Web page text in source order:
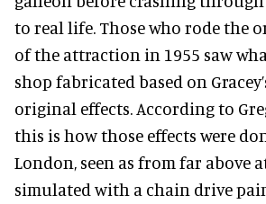
to real life. Those who rode the
of the attraction in 1955 saw
shop fabricated based on
original effects. According to
this is how those effects were
London, seen as from far above
simulated with a chain drive